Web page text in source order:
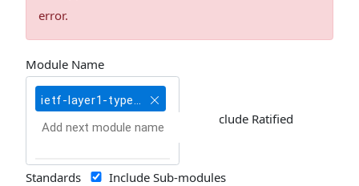
error.
Module Name
ietf-layer1-types@2020-10-27
Include Ratified
Standards Include Sub-modules